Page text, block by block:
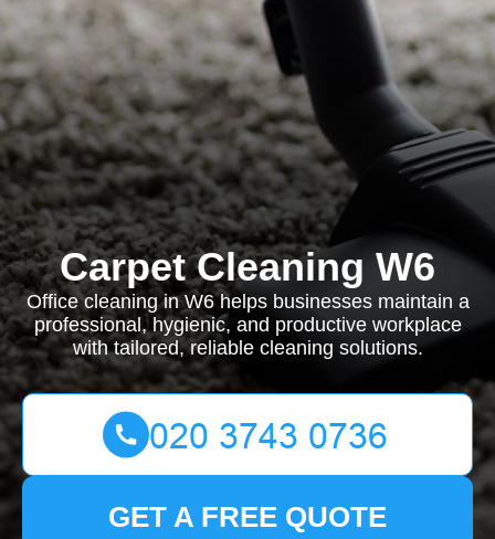
Carpet Cleaning W6
Office cleaning in W6 helps businesses maintain a
professional, hygienic, and productive workplace
with tailored, reliable cleaning solutions.
GET A FREE QUOTE